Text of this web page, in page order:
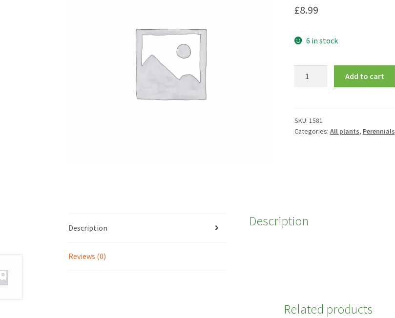
£8.99
6 in stock
Add to cart
SKU: 1581
Categories: All plants, Perennials
Description
Reviews (0)
Description
Related products